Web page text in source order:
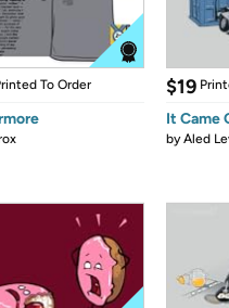
To Order $19
It Came
byAled